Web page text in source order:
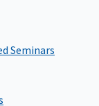
Seminars